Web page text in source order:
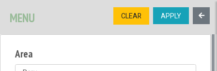
TREE
OPEN MENU
MENU CLEAR APPLY
Area